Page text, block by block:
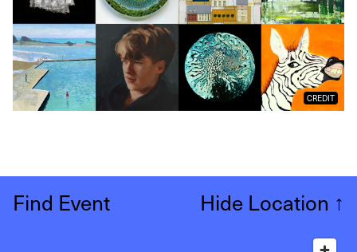
CREDIT
Find Event Hide Location ↑